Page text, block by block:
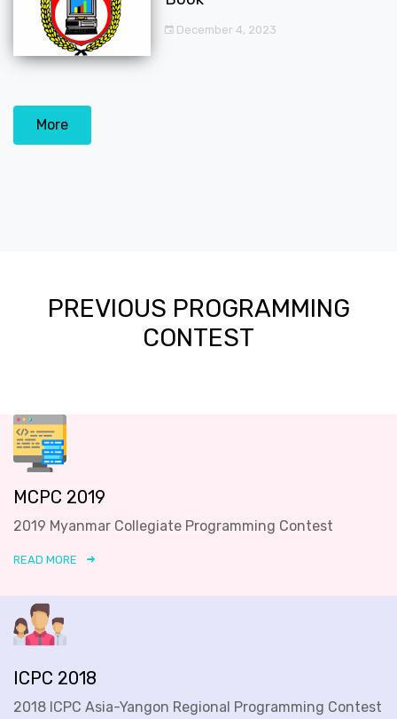
December 4, 2023
More
PREVIOUS PROGRAMMING
CONTEST
MCPC 2019
2019 Myanmar Collegiate Programming Contest
READ MORE
ICPC 2018
2018 ICPC Asia-Yangon Regional Programming Contest